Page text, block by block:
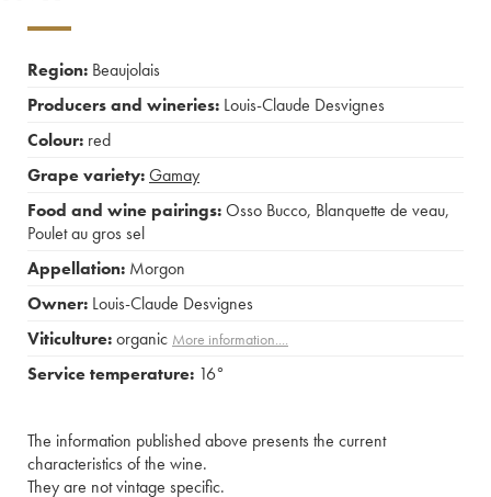
Region: Beaujolais
Producers and wineries: Louis-Claude Desvignes
Colour: red
Grape variety:Gamay
Food and wine pairings:Osso Bucco, Blanquette de veau,
Poulet au gros sel
Appellation: Morgon
Owner: Louis-Claude Desvignes
Viticulture:organic More information....
Service temperature: 16°
The information published above presents the current
characteristics of the wine.
They are not vintage specific.